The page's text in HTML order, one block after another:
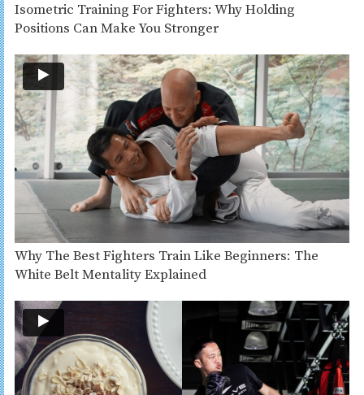
Isometric Training For Fighters: Why Holding
Positions Can Make You Stronger
Why The Best Fighters Train Like Beginners: The
White Belt Mentality Explained